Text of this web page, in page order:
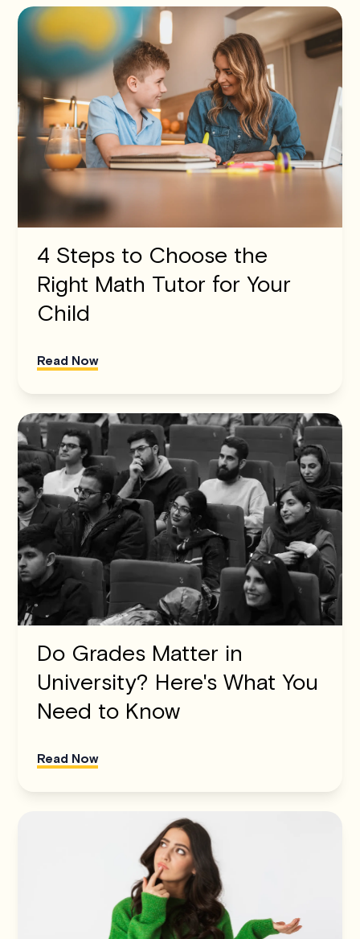
4 Steps to Choose the
Right Math Tutor for Your
Child
Read Now
Do Grades Matter in
University? Here's What You
Need to Know
Read Now